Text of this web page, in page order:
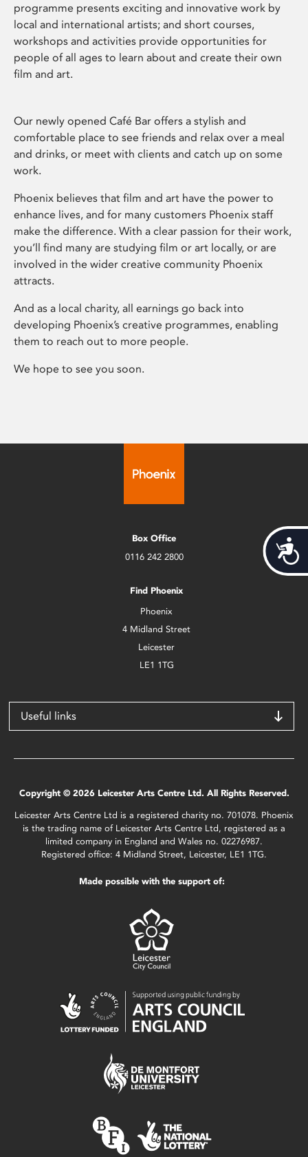
programme presents exciting and innovative work by
local and international artists; and short courses,
workshops and activities provide opportunities for
people of all ages to learn about and create their own
film and art.
Our newly opened Café Bar offers a stylish and
comfortable place to see friends and relax over a meal
and drinks, or meet with clients and catch up on some
work.
Phoenix believes that film and art have the power to
enhance lives, and for many customers Phoenix staff
make the difference. With a clear passion for their work,
you’ll find many are studying film or art locally, or are
involved in the wider creative community Phoenix
attracts.
And as a local charity, all earnings go back into
developing Phoenix’s creative programmes, enabling
them to reach out to more people.
We hope to see you soon.
Box Office
0116 242 2800
Find Phoenix
Phoenix
4 Midland Street
Leicester
LE1 1TG
Useful links
Copyright © 2026 Leicester Arts Centre Ltd. All Rights Reserved.
Leicester Arts Centre Ltd is a registered charity no. 701078. Phoenix
is the trading name of Leicester Arts Centre Ltd, registered as a
limited company in England and Wales no. 02276987.
Registered office: 4 Midland Street, Leicester, LE1 1TG.
Made possible with the support of: